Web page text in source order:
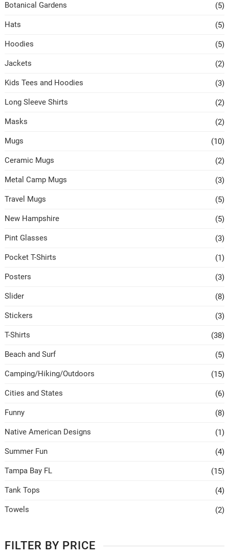
Botanical Gardens (5)
Hats (5)
Hoodies (5)
Jackets (2)
Kids Tees and Hoodies (3)
Long Sleeve Shirts (2)
Masks (2)
Mugs (10)
Ceramic Mugs (2)
Metal Camp Mugs (3)
Travel Mugs (5)
New Hampshire (5)
Pint Glasses (3)
Pocket T-Shirts (1)
Posters (3)
Slider (8)
Stickers (3)
T-Shirts (38)
Beach and Surf (5)
Camping/Hiking/Outdoors (15)
Cities and States (6)
Funny (8)
Native American Designs (1)
Summer Fun (4)
Tampa Bay FL (15)
Tank Tops (4)
Towels (2)
FILTER BY PRICE